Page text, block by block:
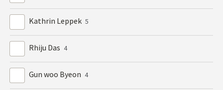
Kathrin Leppek 5
Rhiju Das 4
Gun woo Byeon 4